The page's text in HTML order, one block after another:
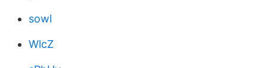
sowl
WlcZ